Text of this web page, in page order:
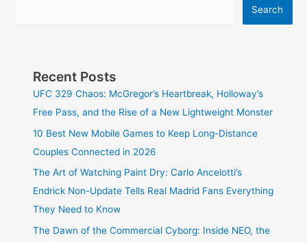
Search
Recent Posts
UFC 329 Chaos: McGregor’s Heartbreak, Holloway’s
Free Pass, and the Rise of a New Lightweight Monster
10 Best New Mobile Games to Keep Long-Distance
Couples Connected in 2026
The Art of Watching Paint Dry: Carlo Ancelotti’s
Endrick Non-Update Tells Real Madrid Fans Everything
They Need to Know
The Dawn of the Commercial Cyborg: Inside NEO, the